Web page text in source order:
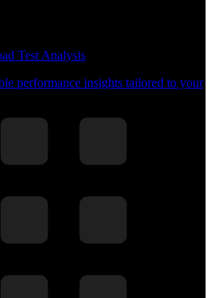
Test Analysis
performance insights tailored to your